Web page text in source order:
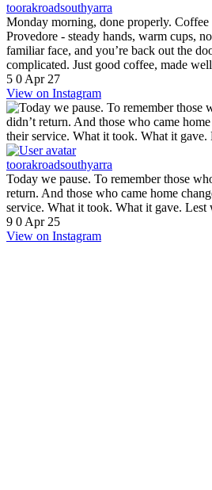
toorakroadsouthyarra
Monday morning, done properly.
Provedore - steady hands, warm cups,
familiar face, and you’re back out the
complicated. Just good coffee, made
5 0Apr 27
View on Instagram
toorakroadsouthyarra
Today we pause. To remember those
return. And those who came home
service. What it took. What it gave. Lest
9 0Apr 25
View on Instagram